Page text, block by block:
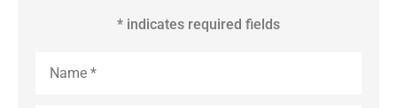
* indicates required fields